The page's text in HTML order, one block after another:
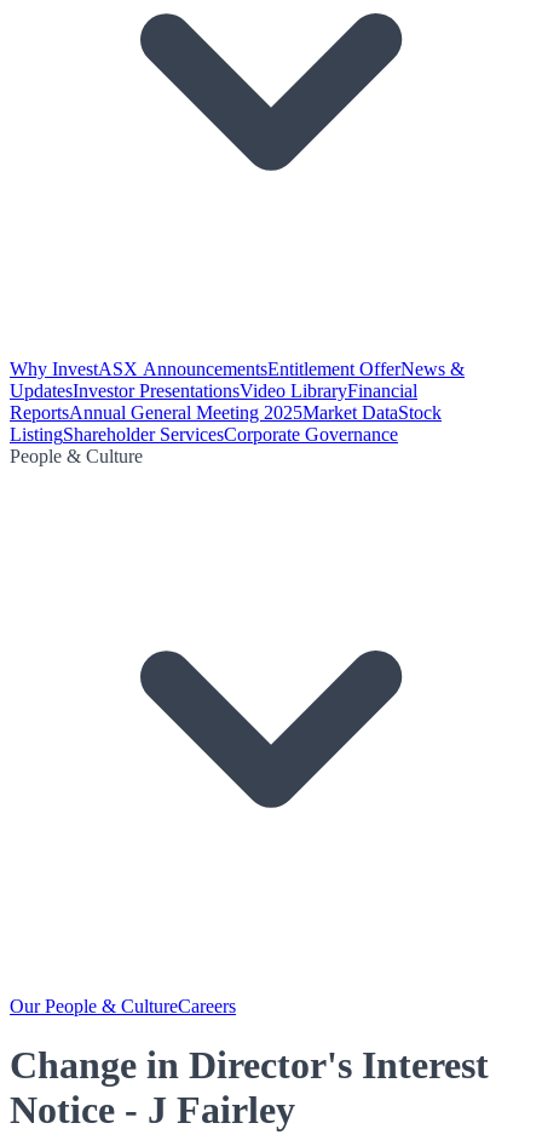
Why InvestASX AnnouncementsEntitlement OfferNews &
UpdatesInvestor PresentationsVideo LibraryFinancial
ReportsAnnual General Meeting 2025Market DataStock
ListingShareholder ServicesCorporate Governance
People & Culture
Our People & CultureCareers
Change in Director's Interest
Notice - J Fairley